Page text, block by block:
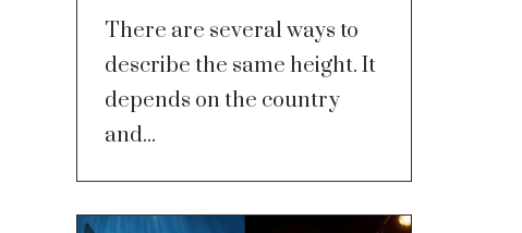
There are several ways to
describe the same height. It
depends on the country
and...